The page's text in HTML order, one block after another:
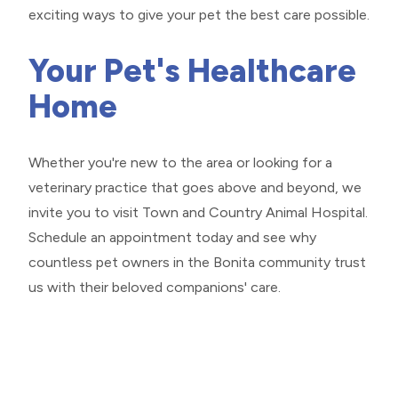
exciting ways to give your pet the best care possible.
Your Pet's Healthcare
Home
Whether you're new to the area or looking for a
veterinary practice that goes above and beyond, we
invite you to visit Town and Country Animal Hospital.
Schedule an appointment today and see why
countless pet owners in the Bonita community trust
us with their beloved companions' care.